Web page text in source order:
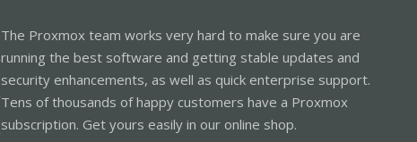
The Proxmox team works very hard to make sure you are
running the best software and getting stable updates and
security enhancements, as well as quick enterprise support.
Tens of thousands of happy customers have a Proxmox
subscription. Get yours easily in our online shop.